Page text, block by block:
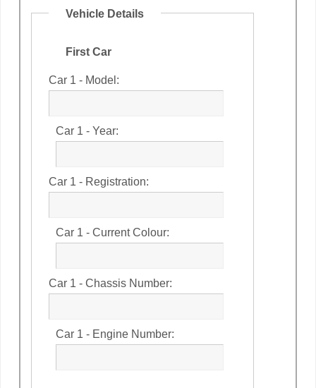
Vehicle Details
First Car
Car 1 - Model:
Car 1 - Year:
Car 1 - Registration:
Car 1 - Current Colour:
Car 1 - Chassis Number:
Car 1 - Engine Number: